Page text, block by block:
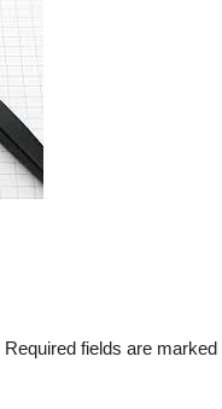
Required fields are marked